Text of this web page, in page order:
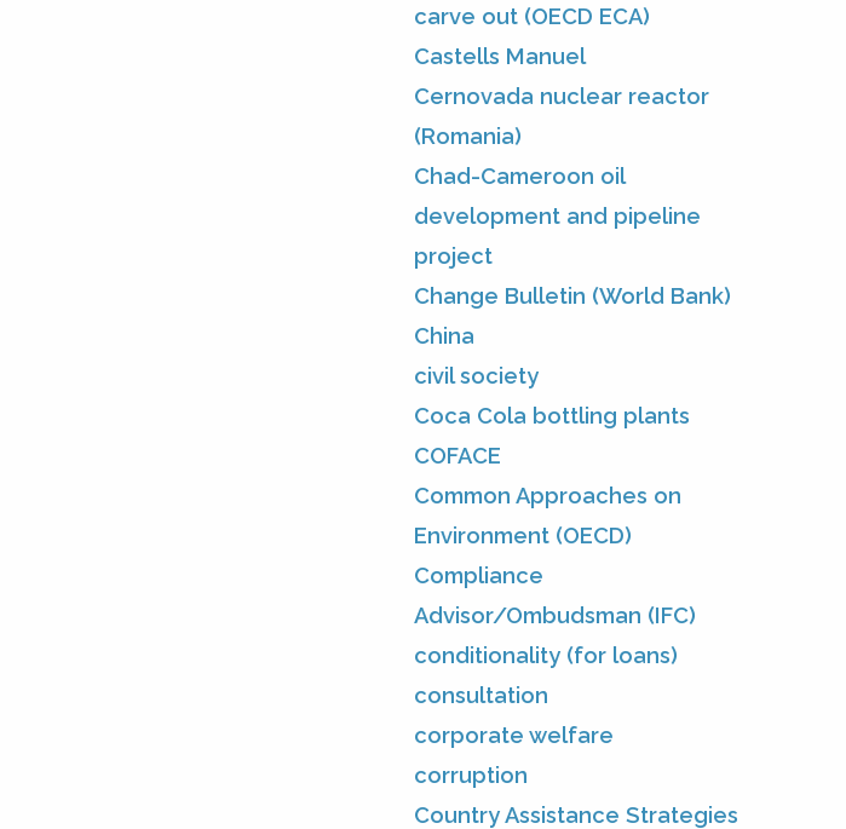
carve out (OECD ECA)
Castells Manuel
Cernovada nuclear reactor
(Romania)
Chad-Cameroon oil
development and pipeline
project
Change Bulletin (World Bank)
China
civil society
Coca Cola bottling plants
COFACE
Common Approaches on
Environment (OECD)
Compliance
Advisor/Ombudsman (IFC)
conditionality (for loans)
consultation
corporate welfare
corruption
Country Assistance Strategies